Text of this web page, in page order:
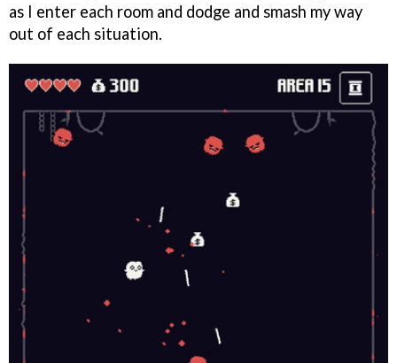
as I enter each room and dodge and smash my way
out of each situation.